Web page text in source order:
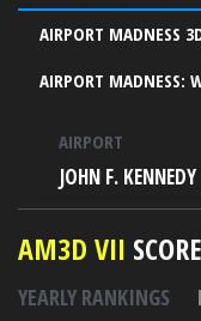
AIRPORT MADNESS
AIRPORT MADNESS:
AIRPORT
JOHN F. KENNEDY
AM3D VII
YEARLY RANKINGS